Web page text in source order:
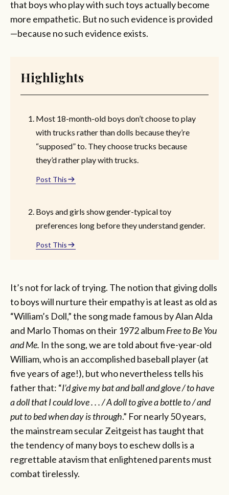
that boys who play with such toys actually become
more empathetic. But no such evidence is provided
—because no such evidence exists.
Highlights
Most 18-month-old boys don’t choose to play
with trucks rather than dolls because they’re
“supposed” to. They choose trucks because
they’d rather play with trucks.
Post This
Boys and girls show gender-typical toy
preferences long before they understand gender.
Post This
It’s not for lack of trying. The notion that giving dolls
to boys will nurture their empathy is at least as old as
“William’s Doll,” the song made famous by Alan Alda
and Marlo Thomas on their 1972 albumFree to Be You
and Me. In the song, we are told about five-year-old
William, who is an accomplished baseball player (at
five years of age!), but who nevertheless tells his
father that: “I’d give my bat and ball and glove / to have
a doll that I could love . . . / A doll to give a bottle to / and
put to bed when day is through.” For nearly 50 years,
the mainstream secular Zeitgeist has taught that
the tendency of many boys to eschew dolls is a
regrettable atavism that enlightened parents must
combat tirelessly.